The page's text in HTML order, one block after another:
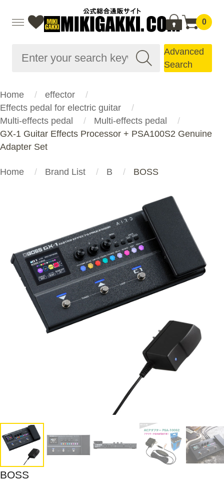
0
Advanced
Search
Home
effector
Effects pedal for electric guitar
Multi-effects pedal
Multi-effects pedal
GX-1 Guitar Effects Processor + PSA100S2 Genuine
Adapter Set
Home Brand List B BOSS
BOSS